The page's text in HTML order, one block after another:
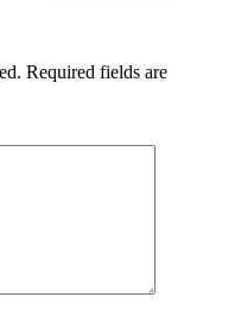
Required fields are